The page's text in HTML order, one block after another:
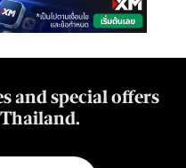
and special offers